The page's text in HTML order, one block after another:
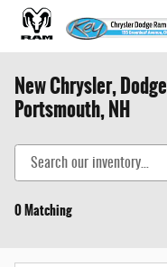
Skip to main content
New Chrysler,
Portsmouth, NH
0 Matching